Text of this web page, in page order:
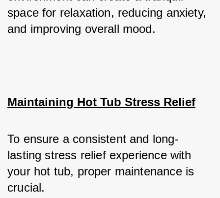
space for relaxation, reducing anxiety,
and improving overall mood.
Maintaining Hot Tub Stress Relief
To ensure a consistent and long-
lasting stress relief experience with
your hot tub, proper maintenance is
crucial.